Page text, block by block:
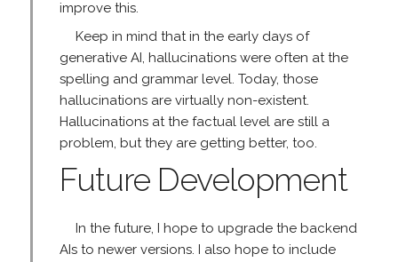
improve this.
Keep in mind that in the early days of
generative AI, hallucinations were often at the
spelling and grammar level. Today, those
hallucinations are virtually non-existent.
Hallucinations at the factual level are still a
problem, but they are getting better, too.
Future Development
In the future, I hope to upgrade the backend
AIs to newer versions. I also hope to include